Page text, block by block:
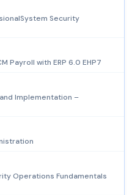
Security
Payroll with ERP 6.0 EHP7
Implementation –
Operations Fundamentals